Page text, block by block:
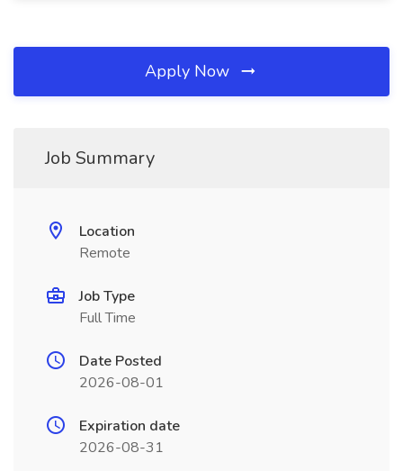
Apply Now
Job Summary
Location
Remote
Job Type
Full Time
Date Posted
2026-08-01
Expiration date
2026-08-31